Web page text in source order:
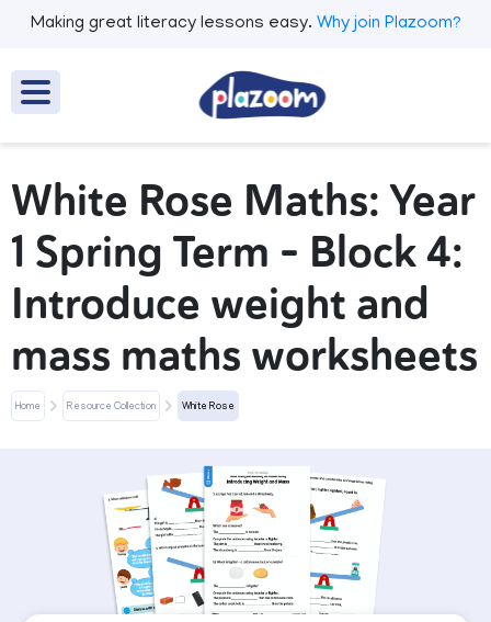
Making great literacy lessons easy. Why join Plazoom?
White Rose Maths: Year
1 Spring Term – Block 4:
Introduce weight and
mass maths worksheets
Home Resource Collection White Rose